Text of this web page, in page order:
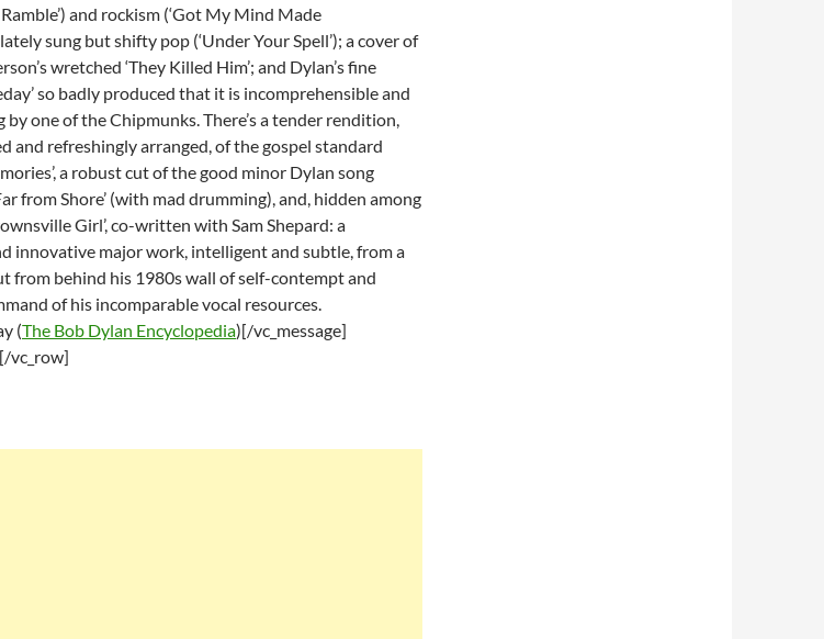
Ramble’) and rockism (‘Got My Mind Made
sung but shifty pop (‘Under Your Spell’); a cover of
wretched ‘They Killed Him’; and Dylan’s fine
so badly produced that it is incomprehensible and
by one of the Chipmunks. There’s a tender rendition,
and refreshingly arranged, of the gospel standard
a robust cut of the good minor Dylan song
from Shore’ (with mad drumming), and, hidden among
Girl’, co-written with Sam Shepard: a
innovative major work, intelligent and subtle, from a
from behind his 1980s wall of self-contempt and
of his incomparable vocal resources.
(The Bob Dylan Encyclopedia)[/vc_message]
vc_row]